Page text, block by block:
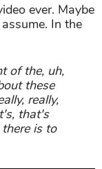
ever. Maybe
In the
of the, uh,
these
really,
that's
is to